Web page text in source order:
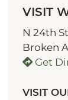
VISIT
N 24th
Broken
Get
VISIT